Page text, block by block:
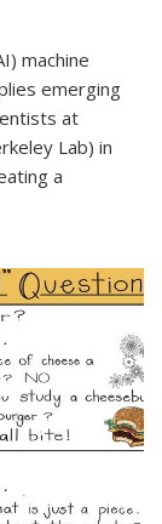
machine
emerging
at
Lab) in
a